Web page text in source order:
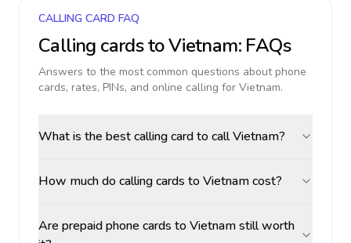
CALLING CARD FAQ
Calling cards toVietnam: FAQs
Answers to the most common questions about phone
cards, rates, PINs, and online calling for Vietnam.
What is the best calling card to call Vietnam?
How much do calling cards to Vietnam cost?
Are prepaid phone cards to Vietnam still worth